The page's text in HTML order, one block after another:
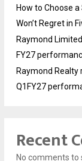
How to Choose
Won’t Regret in
Raymond
FY27
Raymond Realty
Q1FY27
Recent
No comments to